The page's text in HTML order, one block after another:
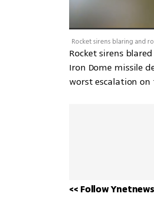
Rocket sirens
Iron Dome missile
worst escalation
<< Follow